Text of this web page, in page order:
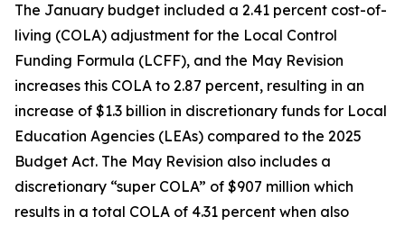
The January budget included a 2.41 percent cost-of-
living (COLA) adjustment for the Local Control
Funding Formula (LCFF), and the May Revision
increases this COLA to 2.87 percent, resulting in an
increase of $1.3 billion in discretionary funds for Local
Education Agencies (LEAs) compared to the 2025
Budget Act. The May Revision also includes a
discretionary “super COLA” of $907 million which
results in a total COLA of 4.31 percent when also